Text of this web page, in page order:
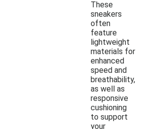
These
sneakers
often
feature
lightweight
materials for
enhanced
speed and
breathability,
as well as
responsive
cushioning
to support
your